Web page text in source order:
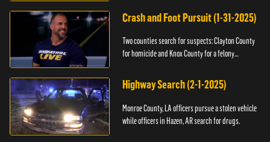
Crash and Foot Pursuit (1-31-2025)
Two counties search for suspects: Clayton County
for homicide and Knox County for a felony
Highway Search (2-1-2025)
Monroe County, LA officers pursue a stolen vehicle
while officers in Hazen, AR search for drugs.